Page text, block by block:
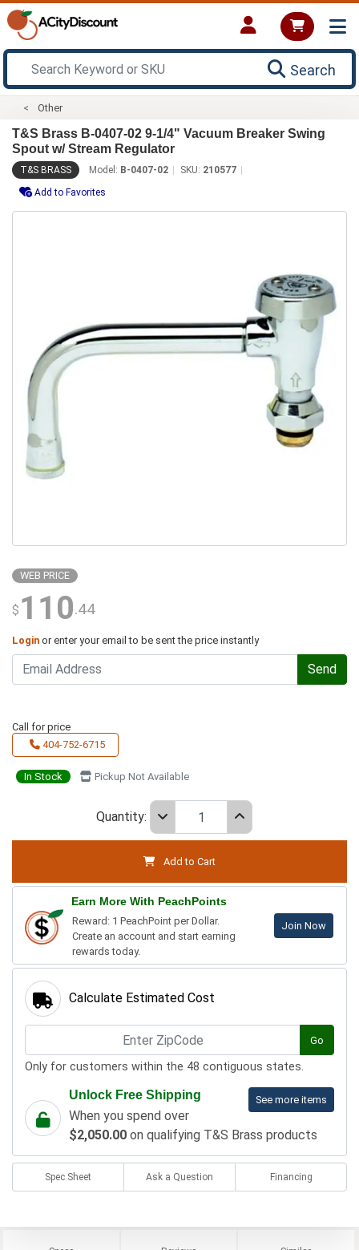
Search
Other
T&S Brass B-0407-02 9-1/4" Vacuum Breaker Swing
Spout w/ Stream Regulator
T&S BRASS Model: B-0407-02 SKU: 210577
Add to Favorites
WEB PRICE
$ 110.44
Login or enter your email to be sent the price instantly
Send
Call for price
404-752-6715
In Stock Pickup Not Available
Quantity:
Add to Cart
Earn More With PeachPoints
Reward: 1 PeachPoint per Dollar.
Create an account and start earning
rewards today.
Join Now
Calculate Estimated Cost
Go
Only for customers within the 48 contiguous states.
See more items
Unlock Free Shipping
When you spend over
$2,050.00 on qualifying T&S Brass products
Spec Sheet Ask a Question Financing